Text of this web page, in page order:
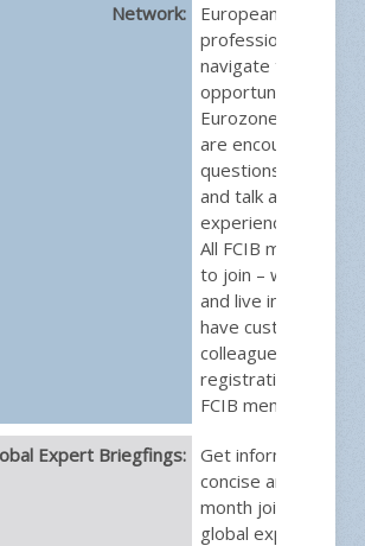
Network:
European credit
professionals as
navigate the risks
opportunities
Eurozone. Group
are encouraged to
questions, discuss
and talk about their
experiences and
All FCIB members
to join – whether
and live in the EU,
have customers and
colleagues that do.
registration is free
FCIB members.
Expert Briegfings: Get information
concise and brief.
month join one of
global experts for